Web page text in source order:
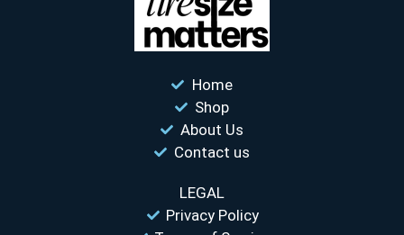
Home
Shop
About Us
Contact us
LEGAL
Privacy Policy